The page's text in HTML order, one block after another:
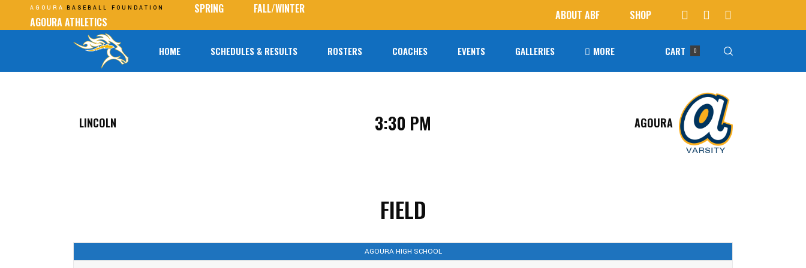
AGOURA BASEBALL FOUNDATION SPRING
FALL/WINTER
AGOURA ATHLETICS
ABOUT ABF SHOP
HOME SCHEDULES & RESULTS ROSTERS COACHES EVENTS GALLERIES MORE
Agoura Baseball Alumni
CART 0
LINCOLN 3:30 PM AGOURA
FIELD
AGOURA HIGH SCHOOL